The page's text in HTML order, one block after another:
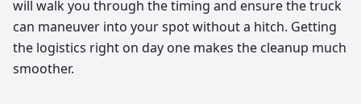
will walk you through the timing and ensure the truck
can maneuver into your spot without a hitch. Getting
the logistics right on day one makes the cleanup much
smoother.